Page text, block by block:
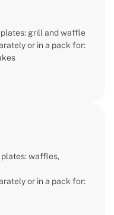
grill and waffle
or in a pack for:
waffles,
or in a pack for: